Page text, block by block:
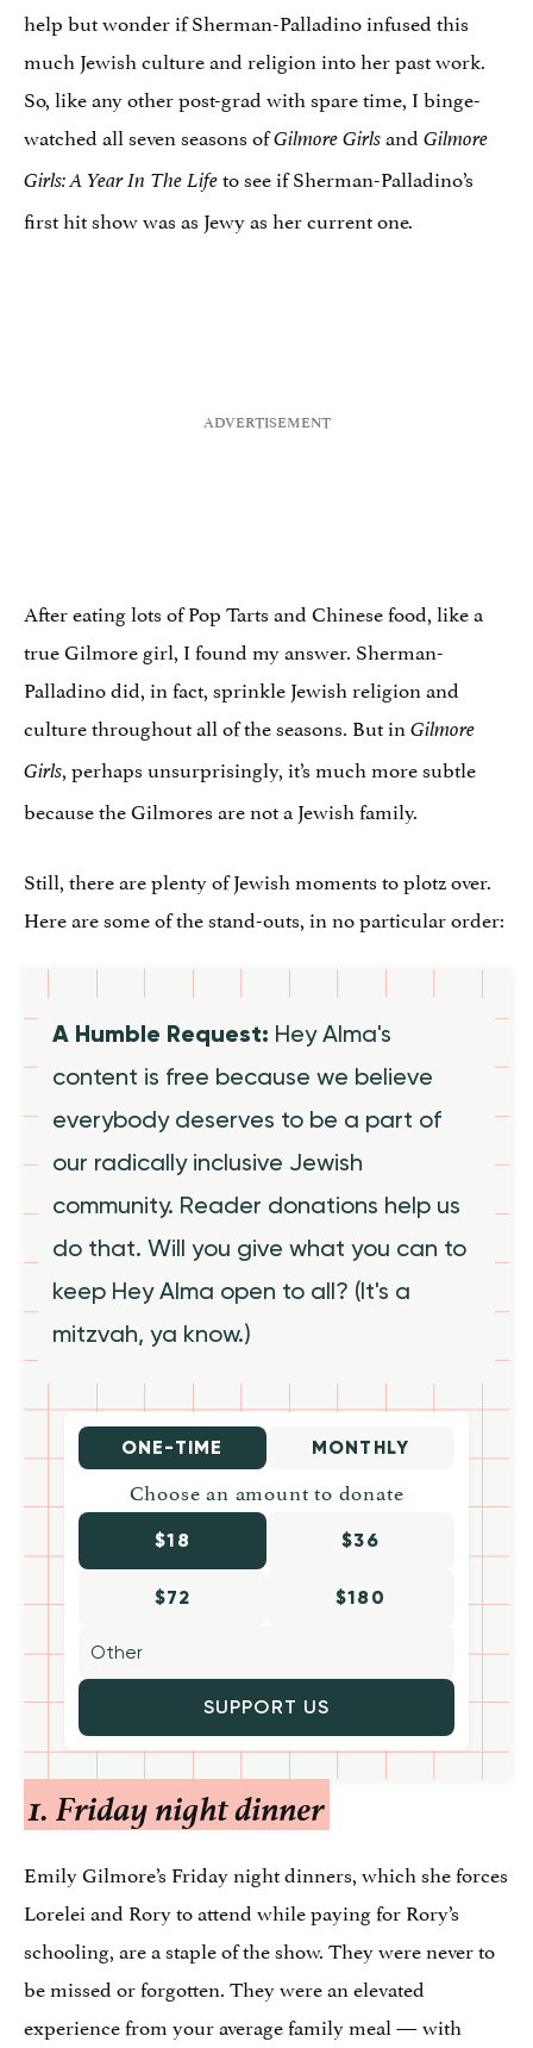
help but wonder if Sherman-Palladino infused this
much Jewish culture and religion into her past work.
So, like any other post-grad with spare time, I binge-
watched all seven seasons ofGilmore Girlsand Gilmore
Girls: A Year In The Lifeto see if Sherman-Palladino’s
first hit show was as Jewy as her current one.
After eating lots of Pop Tarts and Chinese food, like a
true Gilmore girl, I found my answer. Sherman-
Palladino did, in fact, sprinkle Jewish religion and
culture throughout all of the seasons. But in Gilmore
Girls, perhaps unsurprisingly, it’s much more subtle
because the Gilmores are not a Jewish family.
Still, there are plenty of Jewish moments to plotz over.
Here are some of the stand-outs, in no particular order:
A Humble Request: Hey Alma's
content is free because we believe
everybody deserves to be a part of
our radically inclusive Jewish
community. Reader donations help us
do that. Will you give what you can to
keep Hey Alma open to all? (It's a
mitzvah, ya know.)
ONE-TIME MONTHLY
Choose an amount to donate
$18 $36
$72 $180
SUPPORT US
1. Friday night dinner
Emily Gilmore’s Friday night dinners, which she forces
Lorelei and Rory to attend while paying for Rory’s
schooling, are a staple of the show. They were never to
be missed or forgotten. They were an elevated
experience from your average family meal — with